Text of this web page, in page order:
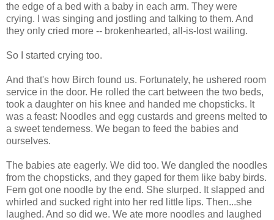
the edge of a bed with a baby in each arm. They were
crying. I was singing and jostling and talking to them. And
they only cried more -- brokenhearted, all-is-lost wailing.
So I started crying too.
And that's how Birch found us. Fortunately, he ushered room
service in the door. He rolled the cart between the two beds,
took a daughter on his knee and handed me chopsticks. It
was a feast: Noodles and egg custards and greens melted to
a sweet tenderness. We began to feed the babies and
ourselves.
The babies ate eagerly. We did too. We dangled the noodles
from the chopsticks, and they gaped for them like baby birds.
Fern got one noodle by the end. She slurped. It slapped and
whirled and sucked right into her red little lips. Then...she
laughed. And so did we. We ate more noodles and laughed